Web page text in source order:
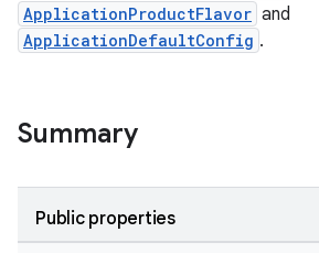
ApplicationProductFlavor and
ApplicationDefaultConfig .
Summary
Public properties